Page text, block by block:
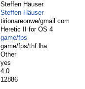
Steffen Häuser
Steffen Häuser
tirionareonwe/gmail com
Heretic II for OS 4
game/fps
game/fps/thf.lha
Other
yes
4.0
12886